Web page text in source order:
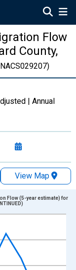
Flow
County,
| Annual
View Map
ranges from
yAxisRight.
Flow (5-year estimate) for